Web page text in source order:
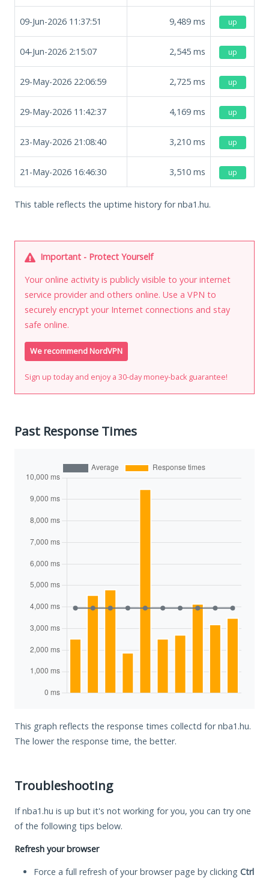
09-Jun-2026 11:37:51 9,489 ms up
04-Jun-2026 2:15:07 2,545 ms up
29-May-2026 22:06:59 2,725 ms up
29-May-2026 11:42:37 4,169 ms up
23-May-2026 21:08:40 3,210 ms up
21-May-2026 16:46:30 3,510 ms up
This table reflects the uptime history for nba1.hu.
Important - Protect Yourself
Your online activity is publicly visible to your internet
service provider and others online. Use a VPN to
securely encrypt your Internet connections and stay
safe online.
We recommend NordVPN
Sign up today and enjoy a 30-day money-back guarantee!
Past Response Times
This graph reflects the response times collectd for nba1.hu.
The lower the response time, the better.
Troubleshooting
If nba1.hu is up but it's not working for you, you can try one
of the following tips below.
Refresh your browser
Force a full refresh of your browser page by clicking Ctrl